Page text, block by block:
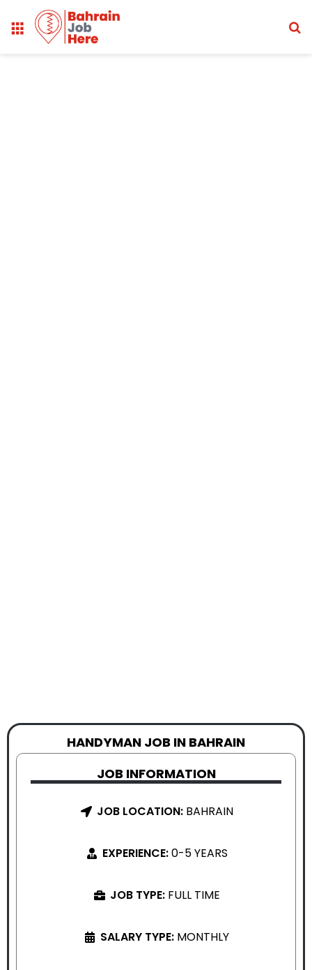
HANDYMAN JOB IN BAHRAIN
JOB INFORMATION
JOB LOCATION: BAHRAIN
EXPERIENCE:0-5 YEARS
JOB TYPE: FULL TIME
SALARY TYPE: MONTHLY